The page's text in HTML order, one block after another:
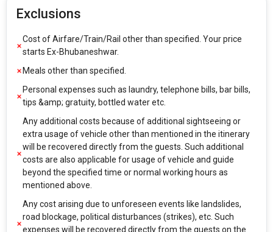
Exclusions
Cost of Airfare/Train/Rail other than specified. Your price
starts Ex-Bhubaneshwar.
Meals other than specified.
Personal expenses such as laundry, telephone bills, bar bills,
tips &amp; gratuity, bottled water etc.
Any additional costs because of additional sightseeing or
extra usage of vehicle other than mentioned in the itinerary
will be recovered directly from the guests. Such additional
costs are also applicable for usage of vehicle and guide
beyond the specified time or normal working hours as
mentioned above.
Any cost arising due to unforeseen events like landslides,
road blockage, political disturbances (strikes), etc. Such
expenses will be recovered directly from the guests on the